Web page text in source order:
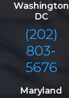
Washington
DC
(202)
803-
5676
Maryland